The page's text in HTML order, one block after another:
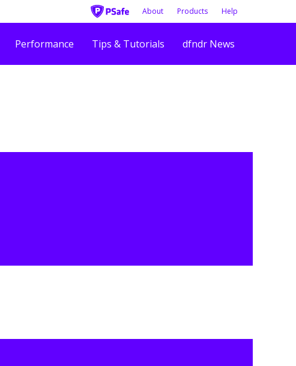
About Products Help
Performance Tips & Tutorials dfndr News